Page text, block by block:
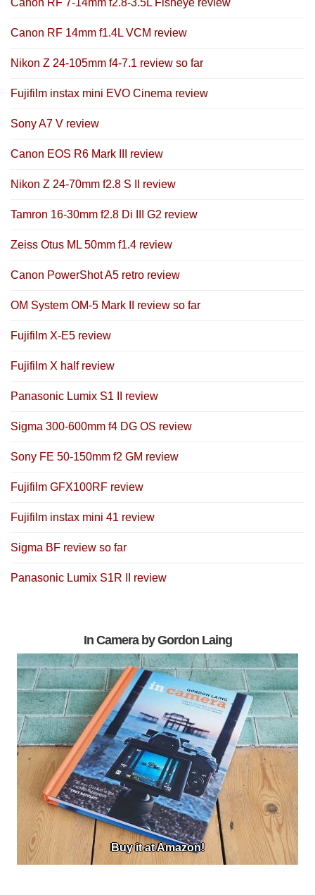
Canon RF 7-14mm f2.8-3.5L Fisheye review
Canon RF 14mm f1.4L VCM review
Nikon Z 24-105mm f4-7.1 review so far
Fujifilm instax mini EVO Cinema review
Sony A7 V review
Canon EOS R6 Mark III review
Nikon Z 24-70mm f2.8 S II review
Tamron 16-30mm f2.8 Di III G2 review
Zeiss Otus ML 50mm f1.4 review
Canon PowerShot A5 retro review
OM System OM-5 Mark II review so far
Fujifilm X-E5 review
Fujifilm X half review
Panasonic Lumix S1 II review
Sigma 300-600mm f4 DG OS review
Sony FE 50-150mm f2 GM review
Fujifilm GFX100RF review
Fujifilm instax mini 41 review
Sigma BF review so far
Panasonic Lumix S1R II review
In Camera by Gordon Laing
Buy it at Amazon!